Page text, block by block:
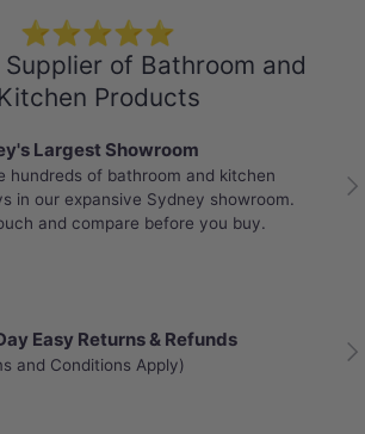
⭐⭐⭐⭐⭐
Supplier of Bathroom and
Kitchen Products
Largest Showroom
hundreds of bathroom and kitchen
in our expansive Sydney showroom.
and compare before you buy.
Easy Returns & Refunds
and Conditions Apply)